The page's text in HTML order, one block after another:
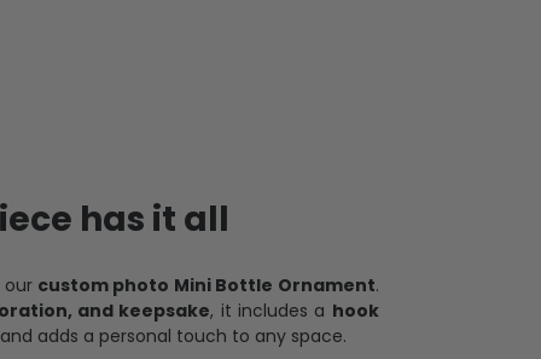
has it all
our custom photo Mini Bottle Ornament.
and keepsake, it includes a hook
adds a personal touch to any space.